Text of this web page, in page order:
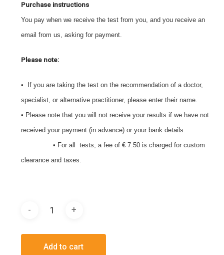
Purchase instructions
You pay when we receive the test from you, and you receive an
email from us, asking for payment.
Please note:
• If you are taking the test on the recommendation of a doctor,
specialist, or alternative practitioner, please enter their name.
• Please note that you will not receive your results if we have not
received your payment (in advance) or your bank details.
• For all tests, a fee of € 7.50 is charged for custom
clearance and taxes.
Add to cart